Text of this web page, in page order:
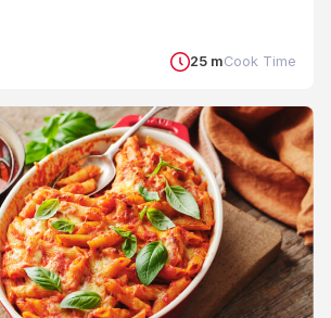
25 mCook Time